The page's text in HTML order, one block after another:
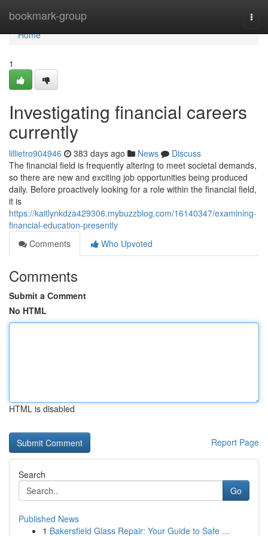
bookmark-group
Home
Home
1
Investigating financial careers
currently
lillietro904946 383 days ago News
Discuss
The financial field is frequently altering to meet societal demands,
so there are new and exciting job opportunities being produced
daily. Before proactively looking for a role within the financial field,
it is
https://kaitlynkdza429306.mybuzzblog.com/16140347/examining-
financial-education-presently
Comments
Who Upvoted
Comments
Submit a Comment
No HTML
HTML is disabled
Report Page
Search
Go
Published News
1 Bakersfield Glass Repair: Your Guide to Safe ...